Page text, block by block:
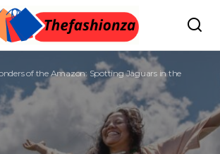
of the Amazon: Spotting Jaguars in the